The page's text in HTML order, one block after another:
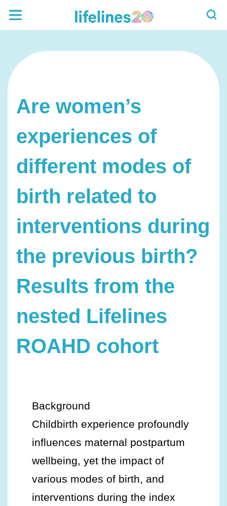
Are women’s
experiences of
different modes of
birth related to
interventions during
the previous birth?
Results from the
nested Lifelines
ROAHD cohort
Background
Childbirth experience profoundly
influences maternal postpartum
wellbeing, yet the impact of
various modes of birth, and
interventions during the index